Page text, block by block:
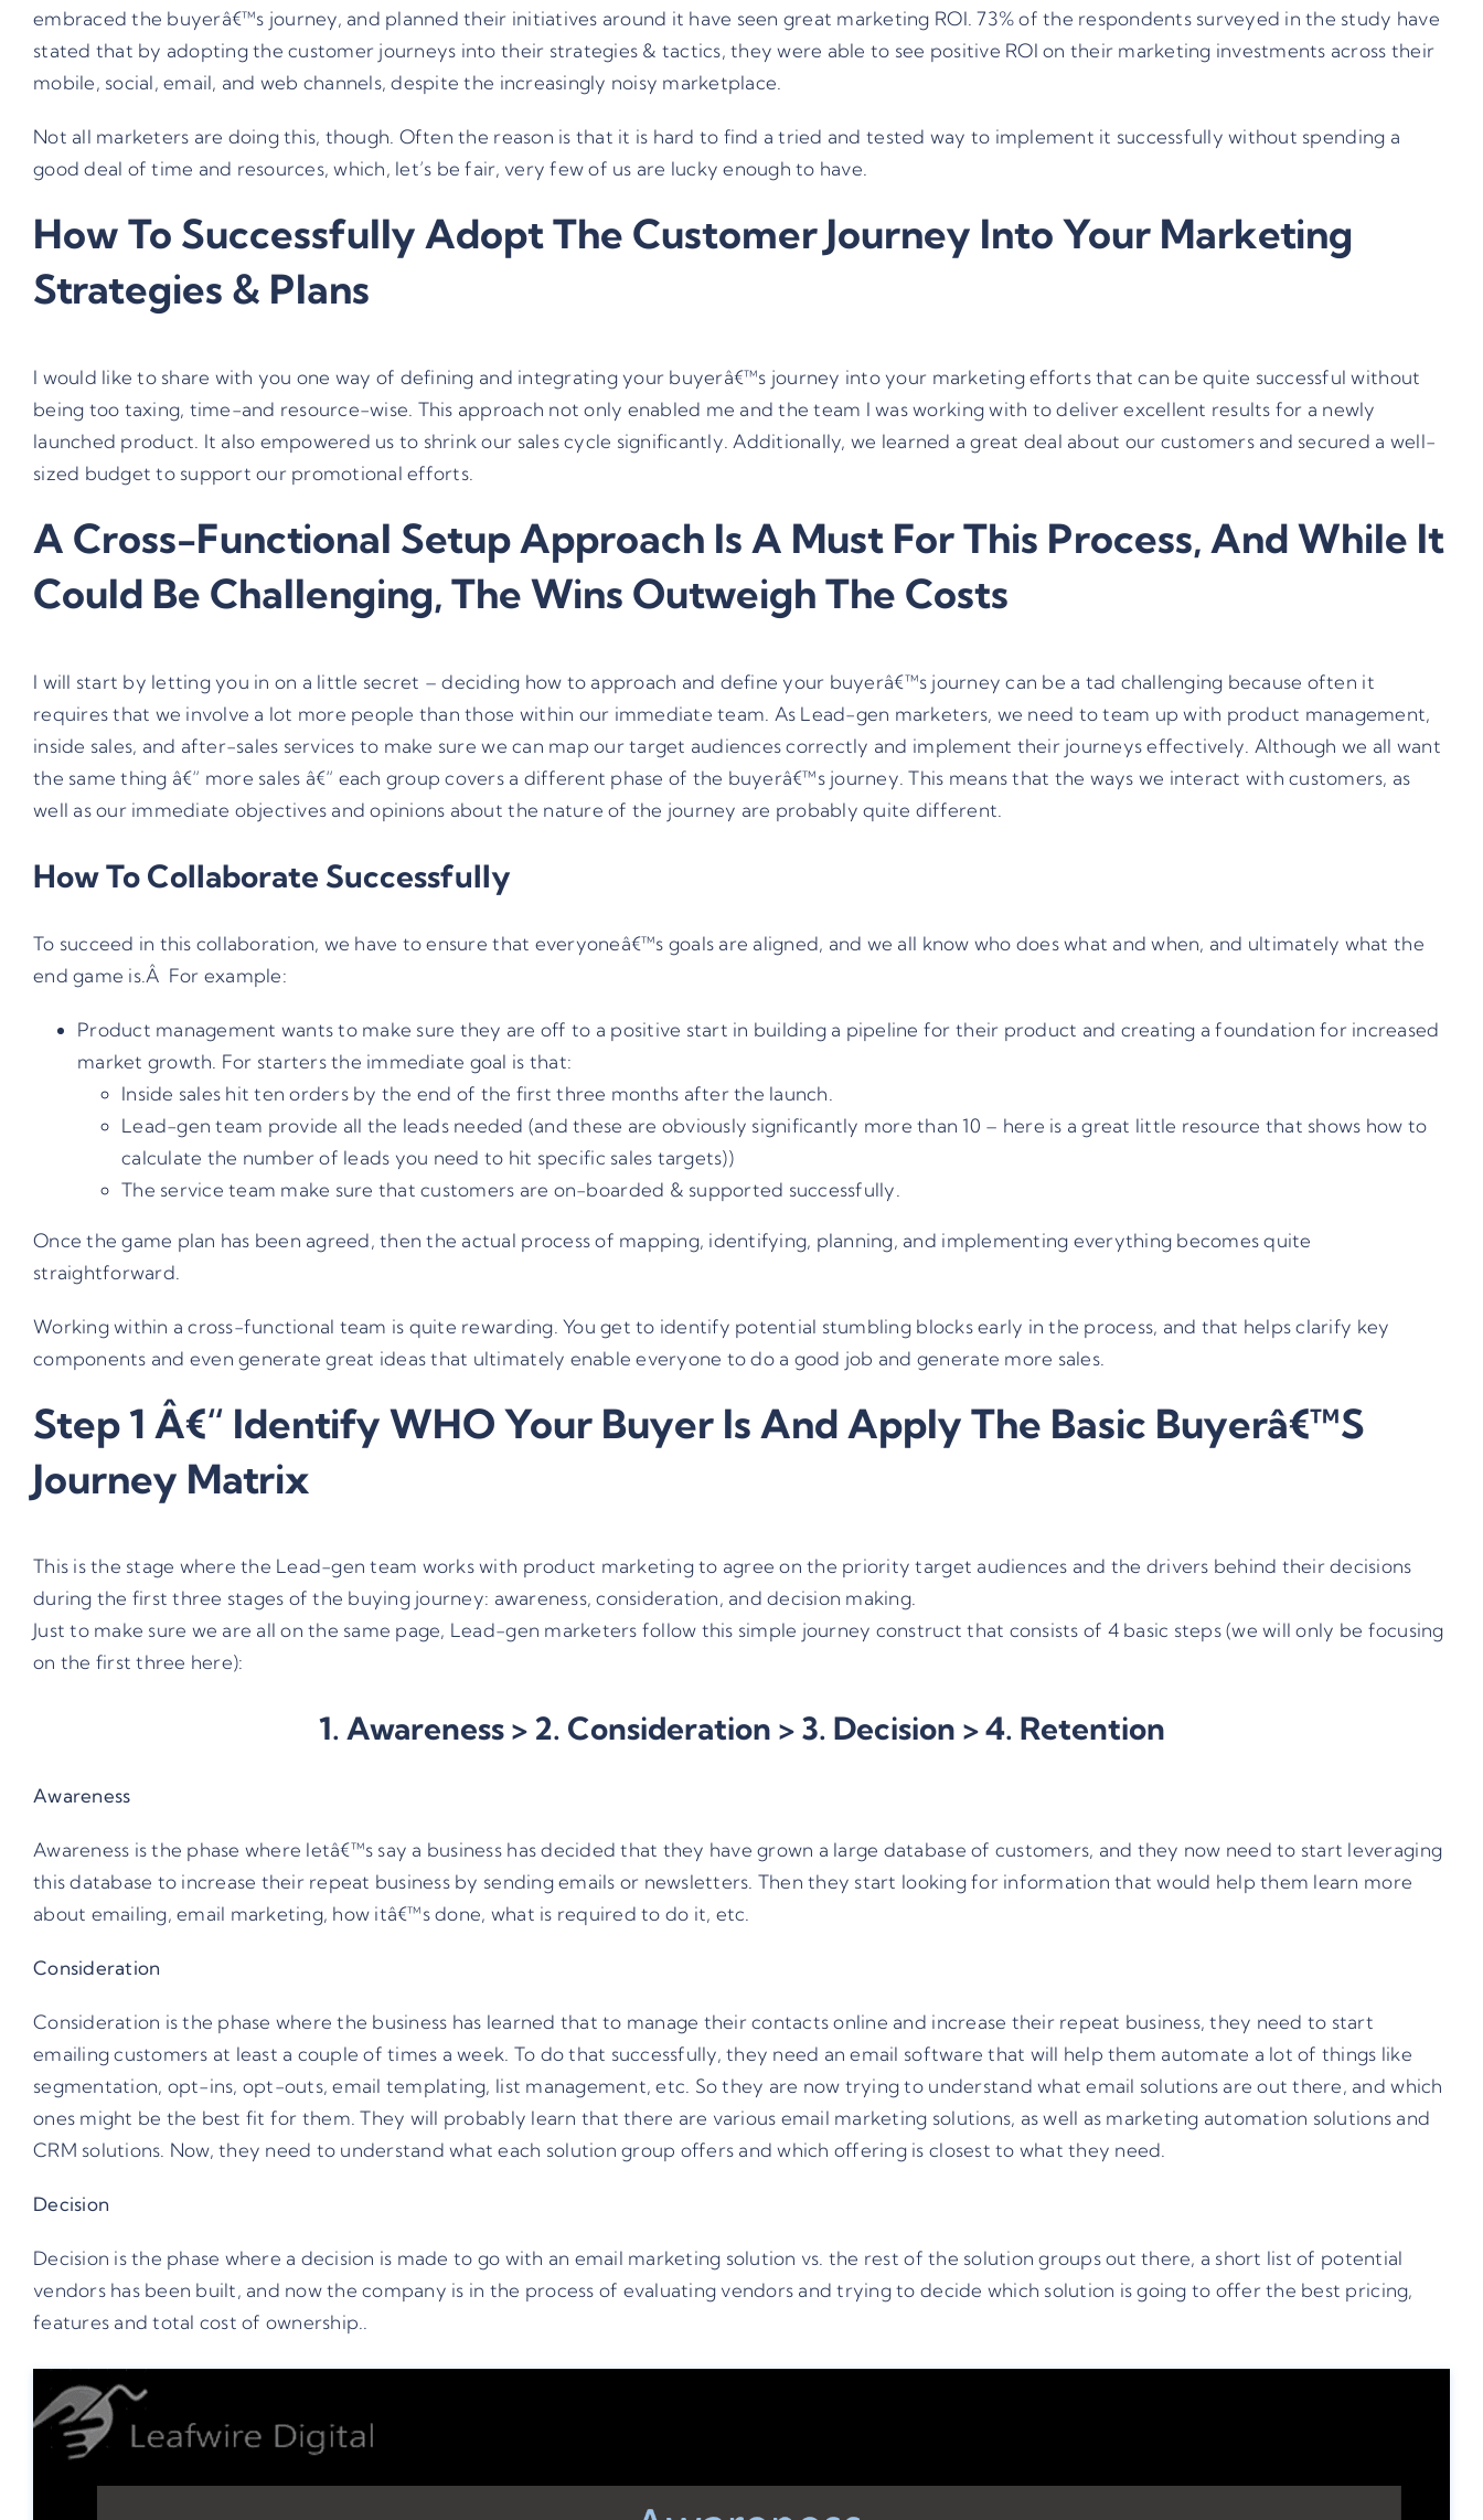
embraced the buyerâ€™s journey, and planned their initiatives around it have seen great marketing ROI. 73% of the respondents surveyed in the study have
stated that by adopting the customer journeys into their strategies & tactics, they were able to see positive ROI on their marketing investments across their
mobile, social, email, and web channels, despite the increasingly noisy marketplace.
Not all marketers are doing this, though. Often the reason is that it is hard to find a tried and tested way to implement it successfully without spending a
good deal of time and resources, which, let’s be fair, very few of us are lucky enough to have.
How To Successfully Adopt The Customer Journey Into Your Marketing
Strategies & Plans
I would like to share with you one way of defining and integrating your buyerâ€™s journey into your marketing efforts that can be quite successful without
being too taxing, time-and resource-wise. This approach not only enabled me and the team I was working with to deliver excellent results for a newly
launched product. It also empowered us to shrink our sales cycle significantly. Additionally, we learned a great deal about our customers and secured a well-
sized budget to support our promotional efforts.
A Cross-Functional Setup Approach Is A Must For This Process, And While It
Could Be Challenging, The Wins Outweigh The Costs
I will start by letting you in on a little secret – deciding how to approach and define your buyerâ€™s journey can be a tad challenging because often it
requires that we involve a lot more people than those within our immediate team. As Lead-gen marketers, we need to team up with product management,
inside sales, and after-sales services to make sure we can map our target audiences correctly and implement their journeys effectively. Although we all want
the same thing â€“ more sales â€“ each group covers a different phase of the buyerâ€™s journey. This means that the ways we interact with customers, as
well as our immediate objectives and opinions about the nature of the journey are probably quite different.
How To Collaborate Successfully
To succeed in this collaboration, we have to ensure that everyoneâ€™s goals are aligned, and we all know who does what and when, and ultimately what the
end game is.Â For example:
Product management wants to make sure they are off to a positive start in building a pipeline for their product and creating a foundation for increased
market growth. For starters the immediate goal is that:
Inside sales hit ten orders by the end of the first three months after the launch.
Lead-gen team provide all the leads needed (and these are obviously significantly more than 10 – here is a great little resource that shows how to
calculate the number of leads you need to hit specific sales targets))
The service team make sure that customers are on-boarded & supported successfully.
Once the game plan has been agreed, then the actual process of mapping, identifying, planning, and implementing everything becomes quite
straightforward.
Working within a cross-functional team is quite rewarding. You get to identify potential stumbling blocks early in the process, and that helps clarify key
components and even generate great ideas that ultimately enable everyone to do a good job and generate more sales.
Step 1 Â€“ Identify WHO Your Buyer Is And Apply The Basic Buyerâ€™s
Journey Matrix
This is the stage where the Lead-gen team works with product marketing to agree on the priority target audiences and the drivers behind their decisions
during the first three stages of the buying journey: awareness, consideration, and decision making.
Just to make sure we are all on the same page, Lead-gen marketers follow this simple journey construct that consists of 4 basic steps (we will only be focusing
on the first three here):
1. Awareness > 2. Consideration > 3. Decision > 4. Retention
Awareness
Awareness is the phase where letâ€™s say a business has decided that they have grown a large database of customers, and they now need to start leveraging
this database to increase their repeat business by sending emails or newsletters. Then they start looking for information that would help them learn more
about emailing, email marketing, how itâ€™s done, what is required to do it, etc.
Consideration
Consideration is the phase where the business has learned that to manage their contacts online and increase their repeat business, they need to start
emailing customers at least a couple of times a week. To do that successfully, they need an email software that will help them automate a lot of things like
segmentation, opt-ins, opt-outs, email templating, list management, etc. So they are now trying to understand what email solutions are out there, and which
ones might be the best fit for them. They will probably learn that there are various email marketing solutions, as well as marketing automation solutions and
CRM solutions. Now, they need to understand what each solution group offers and which offering is closest to what they need.
Decision
Decision is the phase where a decision is made to go with an email marketing solution vs. the rest of the solution groups out there, a short list of potential
vendors has been built, and now the company is in the process of evaluating vendors and trying to decide which solution is going to offer the best pricing,
features and total cost of ownership..